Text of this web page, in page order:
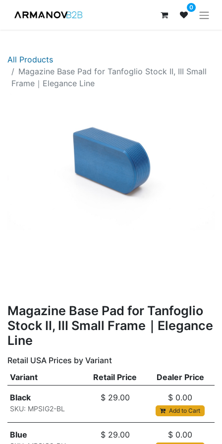
0
All Products
​​​Magazine Base Pad for Tanfoglio Stock II, III Small
Frame｜Elegance Line
​​​Magazine Base Pad for Tanfoglio
Stock II, III Small Frame｜Elegance
Line
Retail USA Prices by Variant
Variant
Retail Price Dealer Price
Black
SKU: MPSIG2-BL
$ 29.00 $ 0.00
Add to Cart
Blue $ 29.00 $ 0.00